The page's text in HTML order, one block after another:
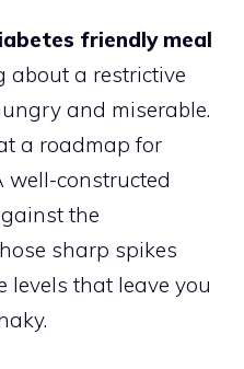
friendly meal
about a restrictive
and miserable.
a roadmap for
well-constructed
the
sharp spikes
levels that leave you